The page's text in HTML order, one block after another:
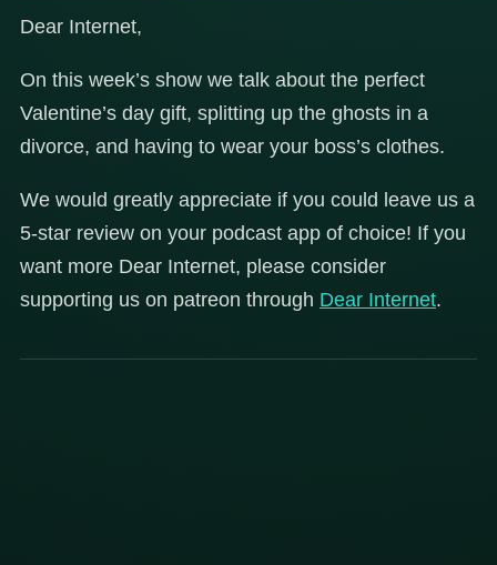
Dear Internet,
On this week’s show we talk about the perfect
Valentine’s day gift, splitting up the ghosts in a
divorce, and having to wear your boss’s clothes.
We would greatly appreciate if you could leave us a
5-star review on your podcast app of choice! If you
want more Dear Internet, please consider
supporting us on patreon through Dear Internet.